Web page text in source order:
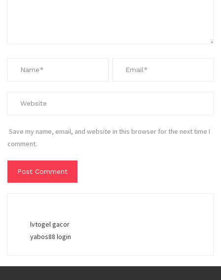
Save my name, email, and website in this browser for the next time I
comment.
lvtogel gacor
yabos88 login